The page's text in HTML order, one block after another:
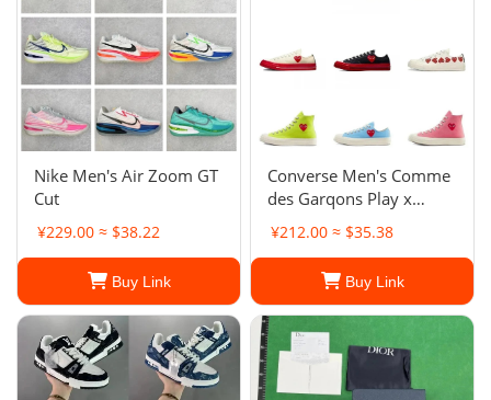
Nike Men's Air Zoom GT
Cut
¥229.00 ≈ $38.22
Buy Link
Converse Men's Comme
des Garqons Play x
Chuck 70 Low
¥212.00 ≈ $35.38
Buy Link